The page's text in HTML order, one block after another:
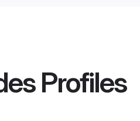
Profiles